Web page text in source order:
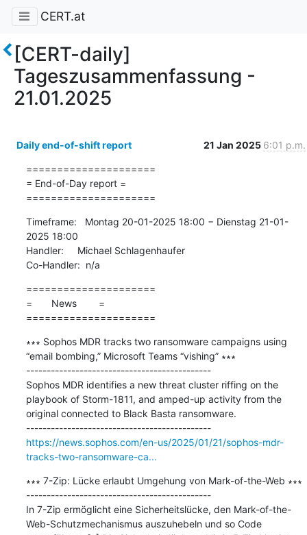
CERT.at
[CERT-daily]
Tageszusammenfassung -
21.01.2025
Daily end-of-shift report 21 Jan 2025 6:01 p.m.
=====================
= End-of-Day report =
=====================
Timeframe:   Montag 20-01-2025 18:00 − Dienstag 21-01-
2025 18:00
Handler:     Michael Schlagenhaufer
Co-Handler:  n/a
=====================
=       News        =
=====================
∗∗∗ Sophos MDR tracks two ransomware campaigns using
“email bombing,” Microsoft Teams “vishing” ∗∗∗
---------------------------------------------
Sophos MDR identifies a new threat cluster riffing on the
playbook of Storm-1811, and amped-up activity from the
original connected to Black Basta ransomware.
---------------------------------------------
https://news.sophos.com/en-us/2025/01/21/sophos-mdr-
tracks-two-ransomware-ca...
∗∗∗ 7-Zip: Lücke erlaubt Umgehung von Mark-of-the-Web ∗∗∗
---------------------------------------------
In 7-Zip ermöglicht eine Sicherheitslücke, den Mark-of-the-
Web-Schutzmechanismus auszuhebeln und so Code